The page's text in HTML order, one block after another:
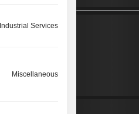
Industrial Services
Miscellaneous